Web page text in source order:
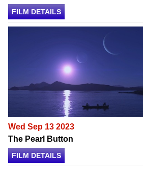
FILM DETAILS
Wed Sep 13 2023
The Pearl Button
FILM DETAILS